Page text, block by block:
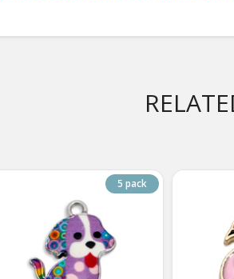
5 pack